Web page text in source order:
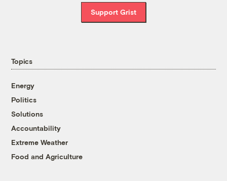
Support Grist
Topics
Energy
Politics
Solutions
Accountability
Extreme Weather
Food and Agriculture